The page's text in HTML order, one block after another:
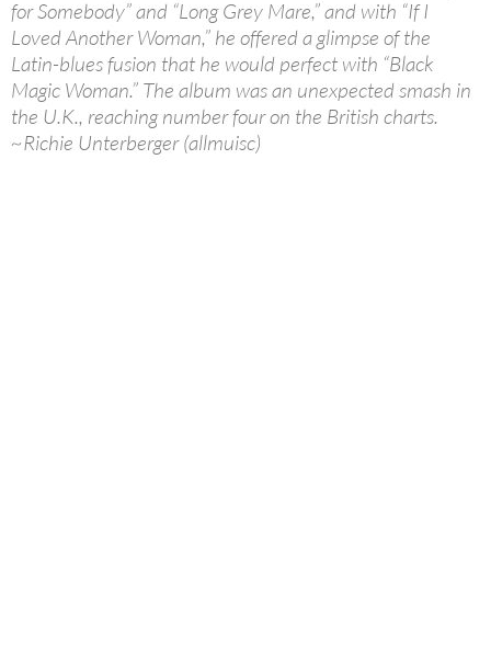
for Somebody” and “Long Grey Mare,” and with “If I
Loved Another Woman,” he offered a glimpse of the
Latin-blues fusion that he would perfect with “Black
Magic Woman.” The album was an unexpected smash in
the U.K., reaching number four on the British charts.
~Richie Unterberger (allmuisc)